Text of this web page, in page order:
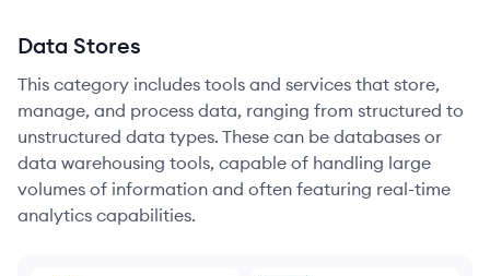
Data Stores
This category includes tools and services that store,
manage, and process data, ranging from structured to
unstructured data types. These can be databases or
data warehousing tools, capable of handling large
volumes of information and often featuring real-time
analytics capabilities.